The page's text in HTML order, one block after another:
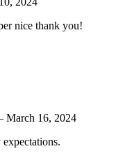
nice thank you!
March 16, 2024